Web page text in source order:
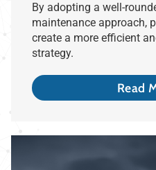
By adopting a well-
maintenance approach,
create a more efficient
strategy.
Read